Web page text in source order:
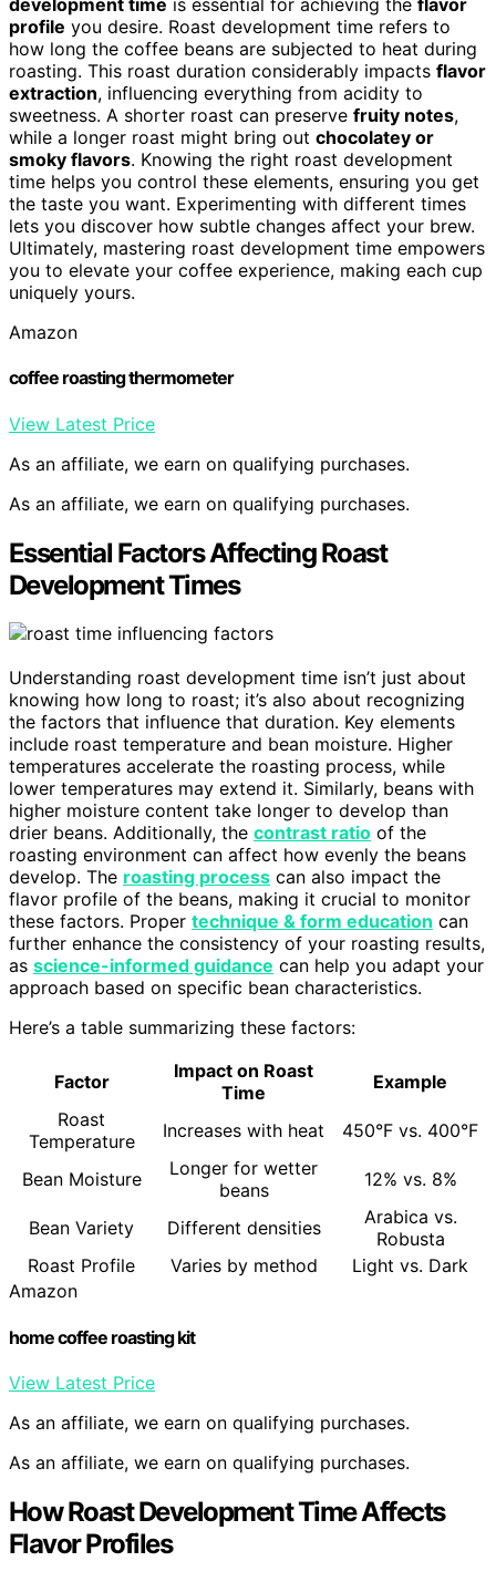
development time is essential for achieving the flavor
profile you desire. Roast development time refers to
how long the coffee beans are subjected to heat during
roasting. This roast duration considerably impacts flavor
extraction, influencing everything from acidity to
sweetness. A shorter roast can preserve fruity notes,
while a longer roast might bring out chocolatey or
smoky flavors. Knowing the right roast development
time helps you control these elements, ensuring you get
the taste you want. Experimenting with different times
lets you discover how subtle changes affect your brew.
Ultimately, mastering roast development time empowers
you to elevate your coffee experience, making each cup
uniquely yours.
Amazon
coffee roasting thermometer
View Latest Price
As an affiliate, we earn on qualifying purchases.
As an affiliate, we earn on qualifying purchases.
Essential Factors Affecting Roast
Development Times
Understanding roast development time isn’t just about
knowing how long to roast; it’s also about recognizing
the factors that influence that duration. Key elements
include roast temperature and bean moisture. Higher
temperatures accelerate the roasting process, while
lower temperatures may extend it. Similarly, beans with
higher moisture content take longer to develop than
drier beans. Additionally, the contrast ratio of the
roasting environment can affect how evenly the beans
develop. The roasting process can also impact the
flavor profile of the beans, making it crucial to monitor
these factors. Proper technique & form education can
further enhance the consistency of your roasting results,
as science-informed guidance can help you adapt your
approach based on specific bean characteristics.
Here’s a table summarizing these factors:
Factor
Impact on Roast
Time
Example
Roast
Temperature
Increases with heat 450°F vs. 400°F
Bean Moisture
Longer for wetter
beans
12% vs. 8%
Bean Variety Different densities
Arabica vs.
Robusta
Roast Profile
Varies by method
Light vs. Dark
Amazon
home coffee roasting kit
View Latest Price
As an affiliate, we earn on qualifying purchases.
As an affiliate, we earn on qualifying purchases.
How Roast Development Time Affects
Flavor Profiles